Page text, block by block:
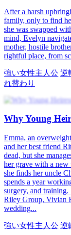
After a harsh
family, only to find
she was swapped
mind, Evelyn
mother, hostile
rightful place, from
強い女性主人公 逆
れ替わり
Why Young
Emma, an
and her best friend
dead, but she
her grave with a new
she finds her uncle
spends a year
surgery, and training.
Riley Group, Vivian
wedding...
強い女性主人公 逆